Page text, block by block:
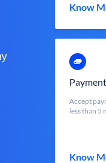
Know
Accept
less than 5
Know